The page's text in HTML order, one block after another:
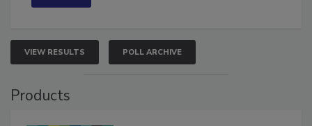
VIEW RESULTS POLL ARCHIVE